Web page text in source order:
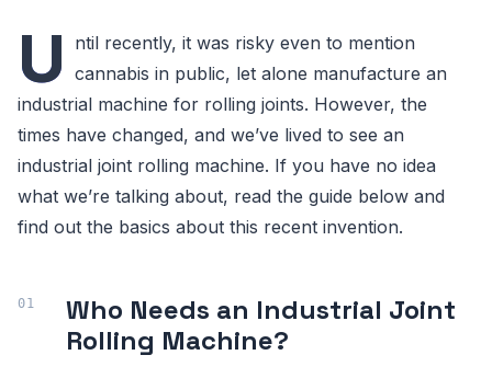
U
ntil recently, it was risky even to mention
cannabis in public, let alone manufacture an
industrial machine for rolling joints. However, the
times have changed, and we’ve lived to see an
industrial joint rolling machine. If you have no idea
what we’re talking about, read the guide below and
find out the basics about this recent invention.
Who Needs an Industrial Joint
Rolling Machine?